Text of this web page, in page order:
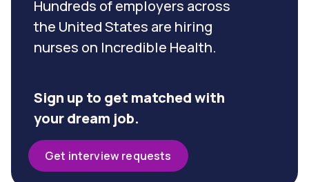
Hundreds of employers across
the United States are hiring
nurses on Incredible Health.
Sign up to get matched with
your dream job.
Get interview requests